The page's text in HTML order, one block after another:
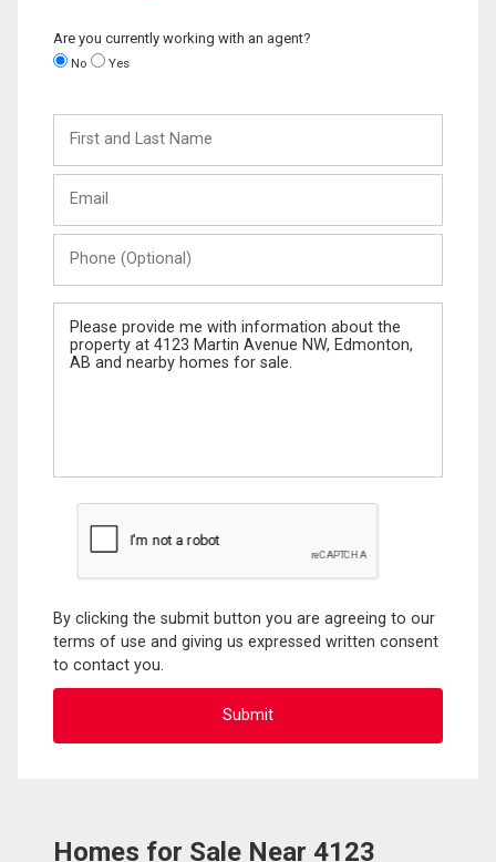
Are you currently working with an agent?
No Yes
and
Last
(Optional)
Message
By clicking the submit button you are agreeing to our
terms of use and giving us expressed written consent
to contact you.
Homes for Sale Near 4123